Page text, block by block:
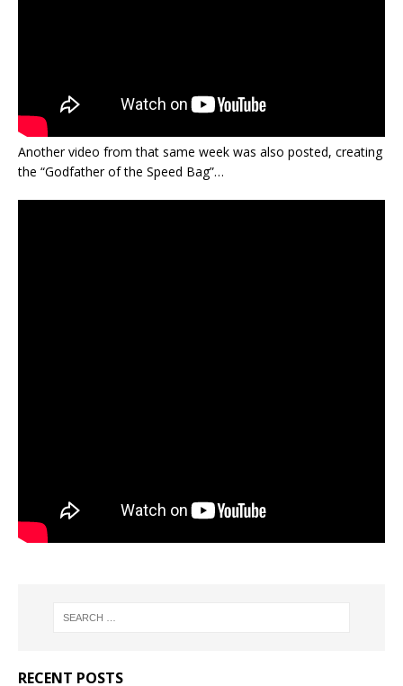
Another video from that same week was also posted, creating
the “Godfather of the Speed Bag”…
RECENT POSTS